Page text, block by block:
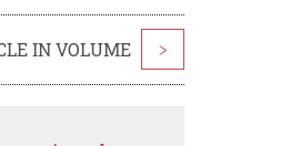
IN VOLUME >